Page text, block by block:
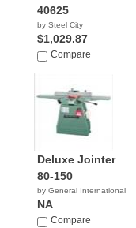
40625
by Steel City
$1,029.87
Compare
Deluxe Jointer
80-150
by General International
NA
Compare